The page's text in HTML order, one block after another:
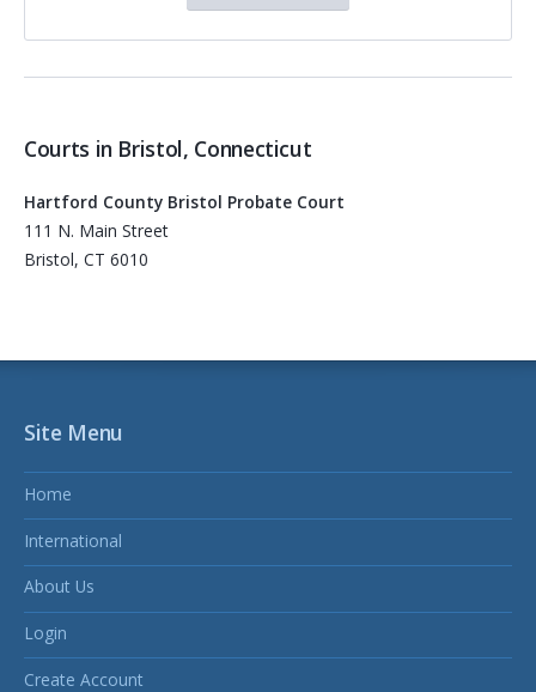
Courts in Bristol, Connecticut
Hartford County Bristol Probate Court
111 N. Main Street
Bristol, CT 6010
Site Menu
Home
International
About Us
Login
Create Account